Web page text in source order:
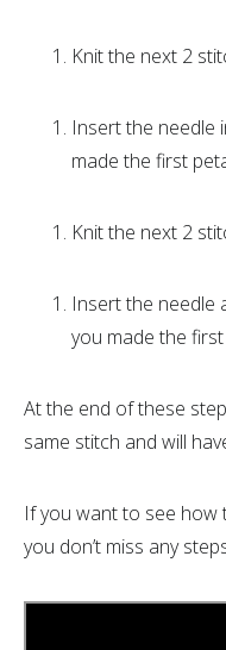
Knit the next 2
Insert the needle
made the first
Knit the next 2
Insert the needle
you made the
At the end of these
same stitch and will
If you want to see how
you don’t miss any